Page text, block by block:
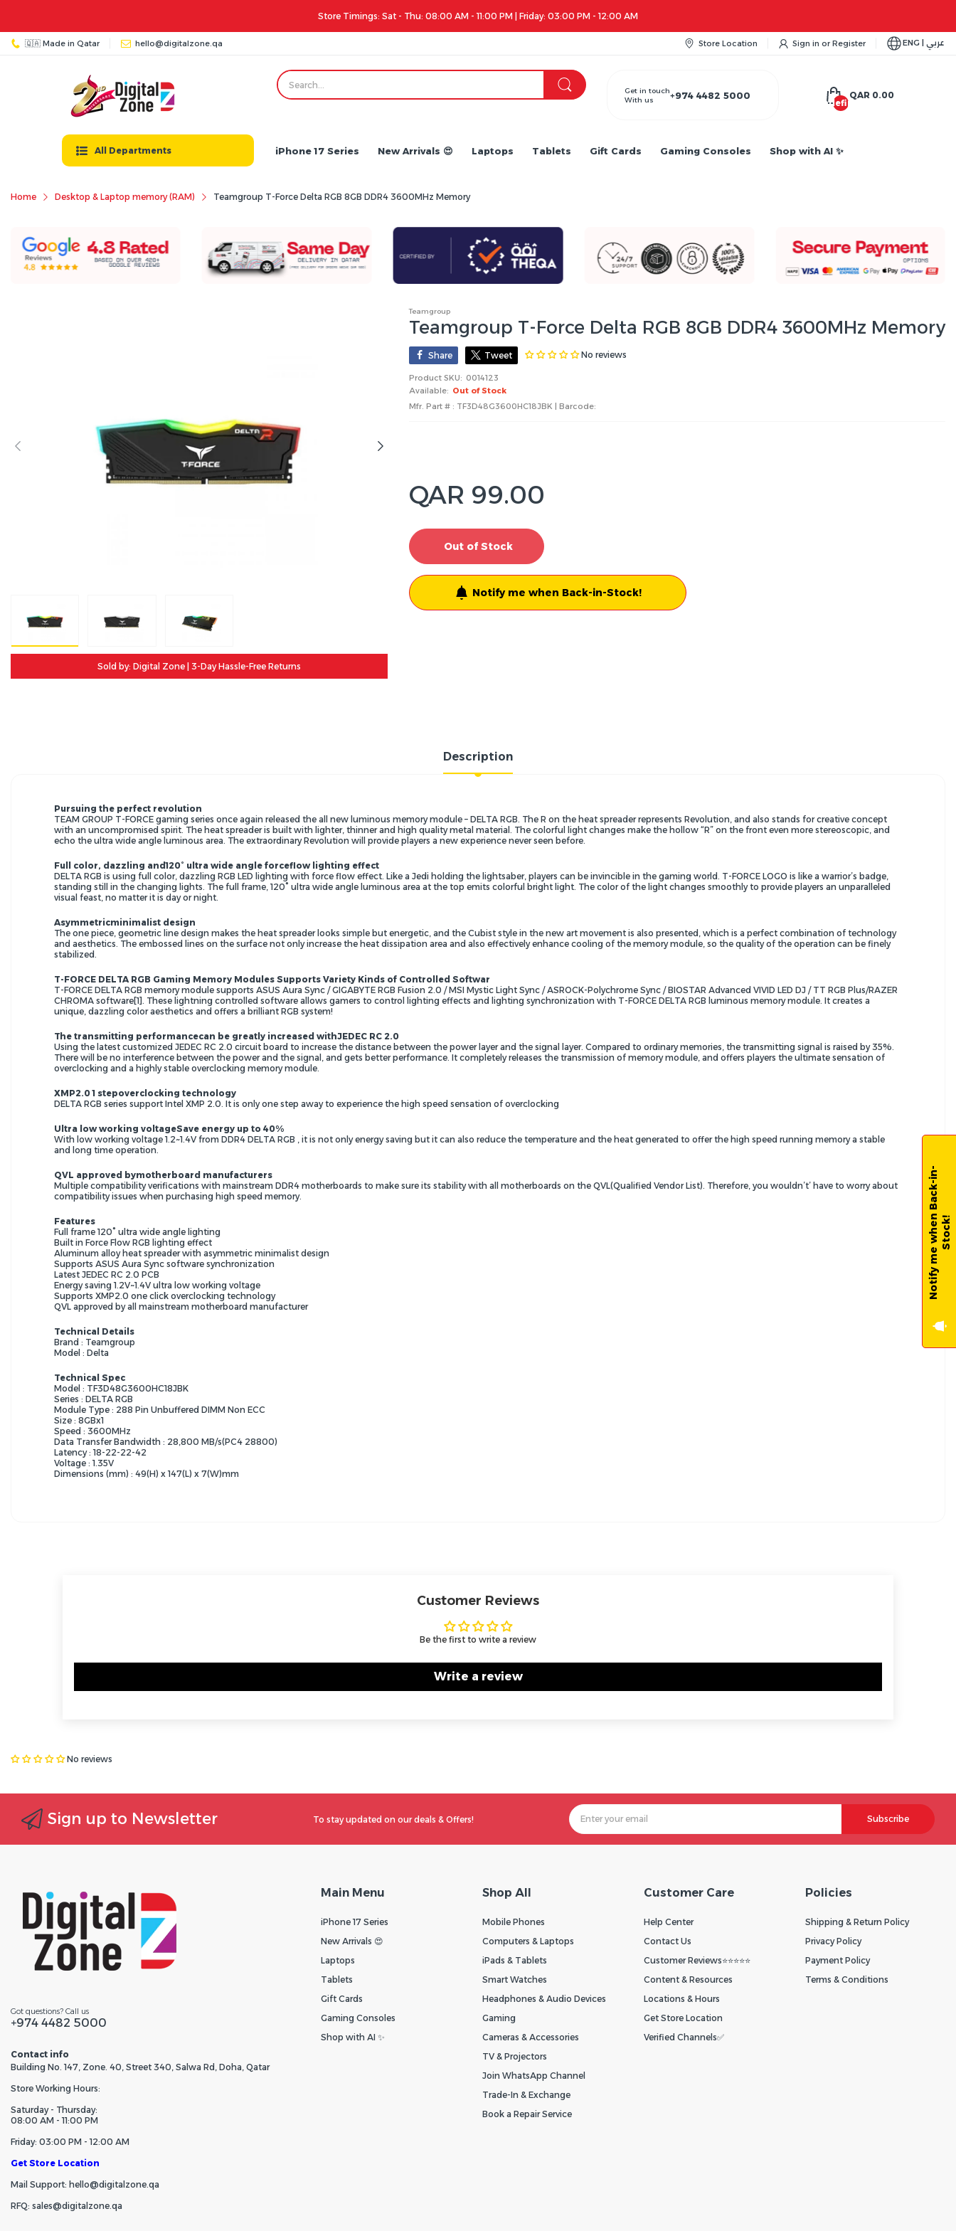
Apple iPhone 17 Series is out!. Check out the availability...
🇶🇦 Made in Qatar hello@digitalzone.qa Store Location Sign in or Register ENG | عربي
Get in touch
With us
+974 4482 5000
undefined
QAR 0.00
All Departments iPhone 17 Series New Arrivals 😍 Laptops Tablets Gift Cards Gaming Consoles Shop with AI ✨
Home Desktop & Laptop memory (RAM) Teamgroup T-Force Delta RGB 8GB DDR4 3600MHz Memory
Sold by: Digital Zone | 3-Day Hassle-Free Returns
Teamgroup
Teamgroup T-Force Delta RGB 8GB DDR4 3600MHz Memory
Share Tweet No reviews
Product SKU: 0014123
Available: Out of Stock
Mfr. Part # : TF3D48G3600HC18JBK | Barcode:
QAR 99.00
Out of Stock
Notify me when Back-in-Stock!
Description
Pursuing the perfect revolution
TEAM GROUP T-FORCE gaming series once again released the all new luminous memory module – DELTA RGB. The R on the heat spreader represents Revolution, and also stands for creative concept
with an uncompromised spirit. The heat spreader is built with lighter, thinner and high quality metal material. The colorful light changes make the hollow “R” on the front even more stereoscopic, and
echo the ultra wide angle luminous area. The extraordinary Revolution will provide players a new experience never seen before.
Full color, dazzling and120° ultra wide angle forceflow lighting effect
DELTA RGB is using full color, dazzling RGB LED lighting with force flow effect. Like a Jedi holding the lightsaber, players can be invincible in the gaming world. T-FORCE LOGO is like a warrior’s badge,
standing still in the changing lights. The full frame, 120° ultra wide angle luminous area at the top emits colorful bright light. The color of the light changes smoothly to provide players an unparalleled
visual feast, no matter it is day or night.
Asymmetricminimalist design
The one piece, geometric line design makes the heat spreader looks simple but energetic, and the Cubist style in the new art movement is also presented, which is a perfect combination of technology
and aesthetics. The embossed lines on the surface not only increase the heat dissipation area and also effectively enhance cooling of the memory module, so the quality of the operation can be finely
stabilized.
T-FORCE DELTA RGB Gaming Memory Modules Supports Variety Kinds of Controlled Softwar
T-FORCE DELTA RGB memory module supports ASUS Aura Sync / GIGABYTE RGB Fusion 2.0 / MSI Mystic Light Sync / ASROCK-Polychrome Sync / BIOSTAR Advanced VIVID LED DJ / TT RGB Plus/RAZER
CHROMA software[1]. These lightning controlled software allows gamers to control lighting effects and lighting synchronization with T-FORCE DELTA RGB luminous memory module. It creates a
unique, dazzling color aesthetics and offers a brilliant RGB system!
The transmitting performancecan be greatly increased withJEDEC RC 2.0
Using the latest customized JEDEC RC 2.0 circuit board to increase the distance between the power layer and the signal layer. Compared to ordinary memories, the transmitting signal is raised by 35%.
There will be no interference between the power and the signal, and gets better performance. It completely releases the transmission of memory module, and offers players the ultimate sensation of
overclocking and a highly stable overclocking memory module.
XMP2.0 1 stepoverclocking technology
DELTA RGB series support Intel XMP 2.0. It is only one step away to experience the high speed sensation of overclocking
Ultra low working voltageSave energy up to 40%
With low working voltage 1.2~1.4V from DDR4 DELTA RGB , it is not only energy saving but it can also reduce the temperature and the heat generated to offer the high speed running memory a stable
and long time operation.
QVL approved bymotherboard manufacturers
Multiple compatibility verifications with mainstream DDR4 motherboards to make sure its stability with all motherboards on the QVL(Qualified Vendor List). Therefore, you wouldn’t’ have to worry about
compatibility issues when purchasing high speed memory.
Features
Full frame 120° ultra wide angle lighting
Built in Force Flow RGB lighting effect
Aluminum alloy heat spreader with asymmetric minimalist design
Supports ASUS Aura Sync software synchronization
Latest JEDEC RC 2.0 PCB
Energy saving 1.2V~1.4V ultra low working voltage
Supports XMP2.0 one click overclocking technology
QVL approved by all mainstream motherboard manufacturer
Technical Details
Brand : Teamgroup
Model : Delta
Technical Spec
Model : TF3D48G3600HC18JBK
Series : DELTA RGB
Module Type : 288 Pin Unbuffered DIMM Non ECC
Size : 8GBx1
Speed : 3600MHz
Data Transfer Bandwidth : 28,800 MB/s(PC4 28800)
Latency : 18-22-22-42
Voltage : 1.35V
Dimensions (mm) : 49(H) x 147(L) x 7(W)mm
Customer Reviews
Be the first to write a review
Write a review
No reviews
Sign up to Newsletter To stay updated on our deals & Offers! Subscribe
Got questions? Call us
+974 4482 5000
Contact info
Building No. 147, Zone. 40, Street 340, Salwa Rd, Doha, Qatar
Store Working Hours:
Saturday - Thursday:
08:00 AM - 11:00 PM
Friday: 03:00 PM - 12:00 AM
Get Store Location
Mail Support: hello@digitalzone.qa
RFQ: sales@digitalzone.qa
Main Menu
iPhone 17 Series
New Arrivals 😍
Laptops
Tablets
Gift Cards
Gaming Consoles
Shop with AI ✨
Shop All
Mobile Phones
Computers & Laptops
iPads & Tablets
Smart Watches
Headphones & Audio Devices
Gaming
Cameras & Accessories
TV & Projectors
Join WhatsApp Channel
Trade-In & Exchange
Book a Repair Service
Customer Care
Help Center
Contact Us
Customer Reviews⭐⭐⭐⭐⭐
Content & Resources
Locations & Hours
Get Store Location
Verified Channels✅
Policies
Shipping & Return Policy
Privacy Policy
Payment Policy
Terms & Conditions
N
o
t
i
f
y
m
e
w
h
e
n
B
a
c
k
-
i
n
-
S
t
o
c
k!